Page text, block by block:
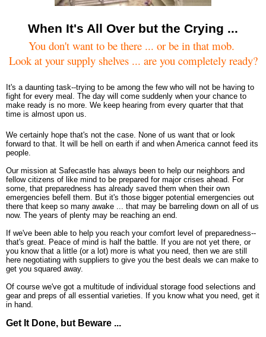
When It's All Over but the Crying ...
You don't want to be there ... or be in that mob.
Look at your supply shelves ... are you completely ready?
It's a daunting task--trying to be among the few who will not be having to
fight for every meal. The day will come suddenly when your chance to
make ready is no more. We keep hearing from every quarter that that
time is almost upon us.
We certainly hope that's not the case. None of us want that or look
forward to that. It will be hell on earth if and when America cannot feed its
people.
Our mission at Safecastle has always been to help our neighbors and
fellow citizens of like mind to be prepared for major crises ahead. For
some, that preparedness has already saved them when their own
emergencies befell them. But it's those bigger potential emergencies out
there that keep so many awake ... that may be barreling down on all of us
now. The years of plenty may be reaching an end.
If we've been able to help you reach your comfort level of preparedness--
that's great. Peace of mind is half the battle. If you are not yet there, or
you know that a little (or a lot) more is what you need, then we are still
here negotiating with suppliers to give you the best deals we can make to
get you squared away.
Of course we've got a multitude of individual storage food selections and
gear and preps of all essential varieties. If you know what you need, get it
in hand.
Get It Done, but Beware ...